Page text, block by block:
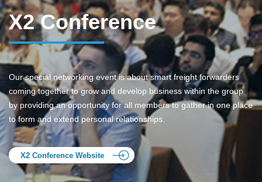
X2 Conference
Our special networking event is about smart freight forwarders
coming together to grow and develop business within the group
by providing an opportunity for all members to gather in one place
to form and extend personal relationships.
X2 Conference Website